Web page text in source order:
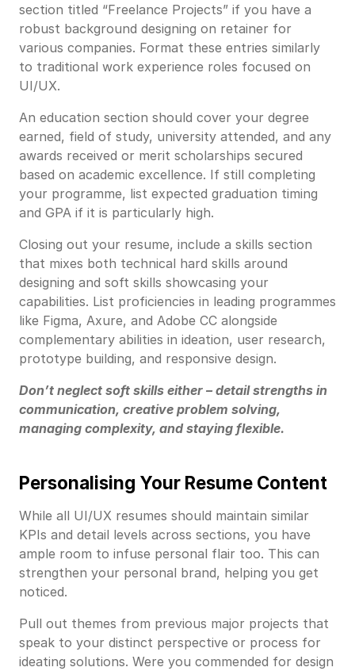
section titled “Freelance Projects” if you have a
robust background designing on retainer for
various companies. Format these entries similarly
to traditional work experience roles focused on
UI/UX.
An education section should cover your degree
earned, field of study, university attended, and any
awards received or merit scholarships secured
based on academic excellence. If still completing
your programme, list expected graduation timing
and GPA if it is particularly high.
Closing out your resume, include a skills section
that mixes both technical hard skills around
designing and soft skills showcasing your
capabilities. List proficiencies in leading programmes
like Figma, Axure, and Adobe CC alongside
complementary abilities in ideation, user research,
prototype building, and responsive design.
Don’t neglect soft skills either – detail strengths in
communication, creative problem solving,
managing complexity, and staying flexible.
Personalising Your Resume Content
While all UI/UX resumes should maintain similar
KPIs and detail levels across sections, you have
ample room to infuse personal flair too. This can
strengthen your personal brand, helping you get
noticed.
Pull out themes from previous major projects that
speak to your distinct perspective or process for
ideating solutions. Were you commended for design